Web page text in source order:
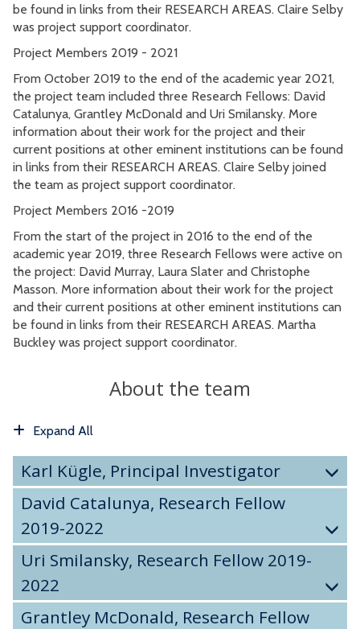
be found in links from their RESEARCH AREAS. Claire Selby
was project support coordinator.
Project Members 2019 - 2021
From October 2019 to the end of the academic year 2021,
the project team included three Research Fellows: David
Catalunya, Grantley McDonald and Uri Smilansky. More
information about their work for the project and their
current positions at other eminent institutions can be found
in links from their RESEARCH AREAS. Claire Selby joined
the team as project support coordinator.
Project Members 2016 -2019
From the start of the project in 2016 to the end of the
academic year 2019, three Research Fellows were active on
the project: David Murray, Laura Slater and Christophe
Masson. More information about their work for the project
and their current positions at other eminent institutions can
be found in links from their RESEARCH AREAS. Martha
Buckley was project support coordinator.
About the team
Expand All
Karl Kügle, Principal Investigator
David Catalunya, Research Fellow
2019-2022
Uri Smilansky, Research Fellow 2019-
2022
Grantley McDonald, Research Fellow